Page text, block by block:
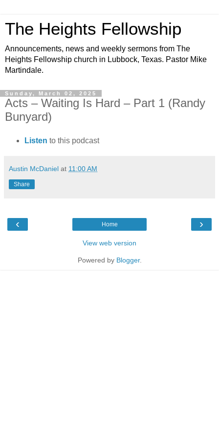
The Heights Fellowship
Announcements, news and weekly sermons from The
Heights Fellowship church in Lubbock, Texas. Pastor Mike
Martindale.
Sunday, March 02, 2025
Acts – Waiting Is Hard – Part 1 (Randy
Bunyard)
Listen to this podcast
Austin McDaniel at 11:00 AM
Share
‹ ›
Home
View web version
Powered by Blogger.